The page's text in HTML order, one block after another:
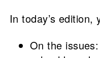
In today’s edition,
On the